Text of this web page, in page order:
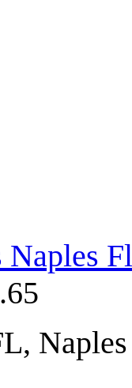
Naples